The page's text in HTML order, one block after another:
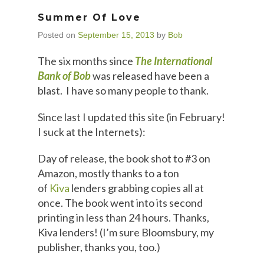
Summer Of Love
Posted on September 15, 2013 by Bob
The six months since The International
Bank of Bobwas released have been a
blast. I have so many people to thank.
Since last I updated this site (in February!
I suck at the Internets):
Day of release, the book shot to #3 on
Amazon, mostly thanks to a ton
of Kiva lenders grabbing copies all at
once. The book went into its second
printing in less than 24 hours. Thanks,
Kiva lenders! (I’m sure Bloomsbury, my
publisher, thanks you, too.)